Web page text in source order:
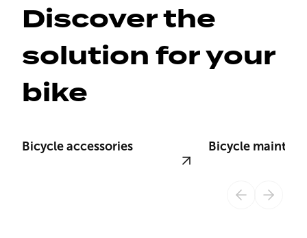
Discover the
solution for your
bike
Bicycle accessories
View product Bicycle
View product